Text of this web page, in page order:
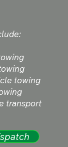
towing
transport